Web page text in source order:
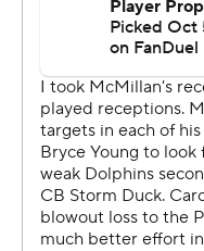
scoreboard, just to
Young completed 19
touchdowns after
two possessions,
Tua Tagovailoa and a
Making his first start